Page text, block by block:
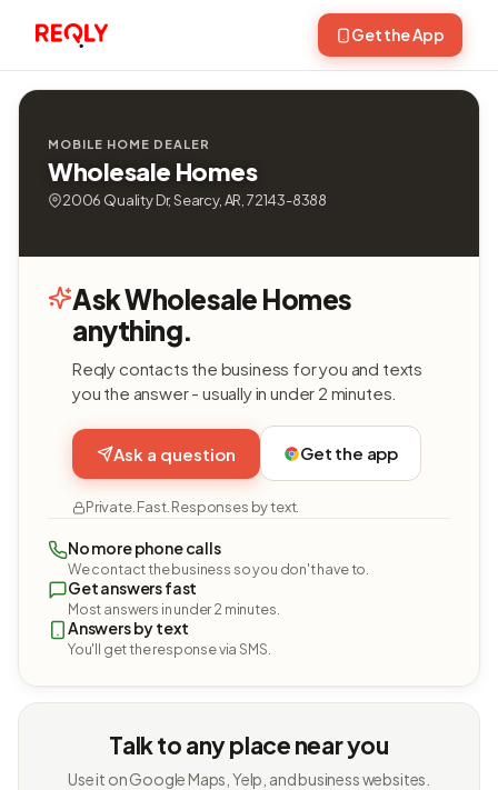
Get the App
MOBILE HOME DEALER
Wholesale Homes
2006 Quality Dr, Searcy, AR, 72143-8388
Ask Wholesale Homes
anything.
Reqly contacts the business for you and texts
you the answer - usually in under 2 minutes.
Ask a question Get the app
Private. Fast. Responses by text.
No more phone calls
We contact the business so you don't have to.
Get answers fast
Most answers in under 2 minutes.
Answers by text
You'll get the response via SMS.
Talk to any place near you
Use it on Google Maps, Yelp, and business websites.